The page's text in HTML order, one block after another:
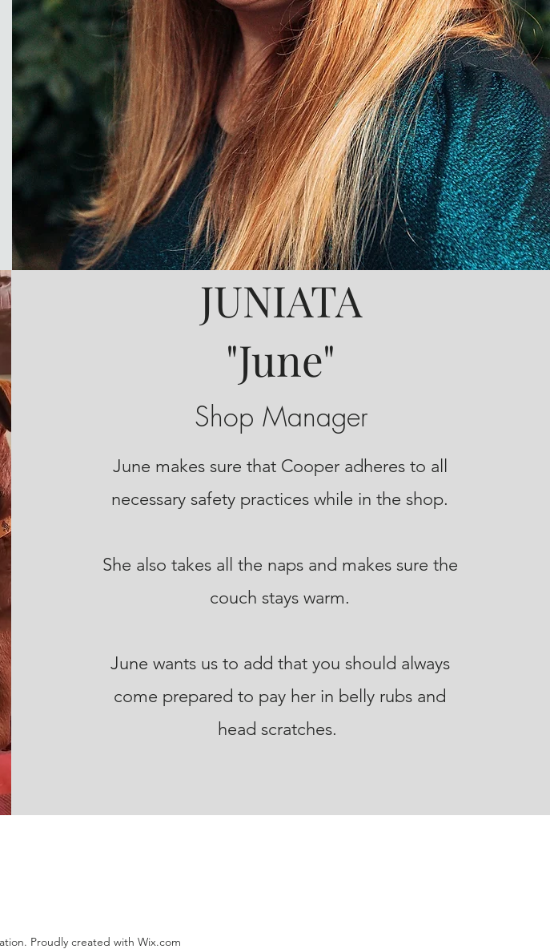
JUNIATA
"June"
Shop Manager
June makes sure that Cooper adheres to all
necessary safety practices while in the shop.
She also takes all the naps and makes sure the
couch stays warm.
June wants us to add that you should always
come prepared to pay her in belly rubs and
head scratches.
Proudly created with Wix.com